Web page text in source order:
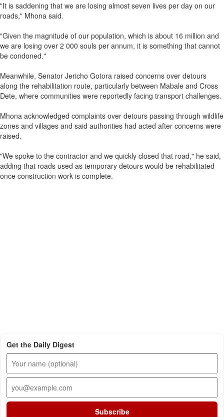
"It is saddening that we are losing almost seven lives per day on our
roads," Mhona said.
"Given the magnitude of our population, which is about 16 million and
we are losing over 2 000 souls per annum, it is something that cannot
be condoned."
Meanwhile, Senator Jericho Gotora raised concerns over detours
along the rehabilitation route, particularly between Mabale and Cross
Dete, where communities were reportedly facing transport challenges.
Mhona acknowledged complaints over detours passing through wildlife
zones and villages and said authorities had acted after concerns were
raised.
"We spoke to the contractor and we quickly closed that road," he said,
adding that roads used as temporary detours would be rehabilitated
once construction work is complete.
Get the Daily Digest
Subscribe